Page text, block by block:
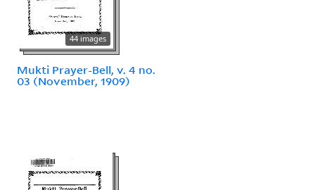
44 images
Mukti Prayer-Bell, v. 4 no.
03 (November, 1909)